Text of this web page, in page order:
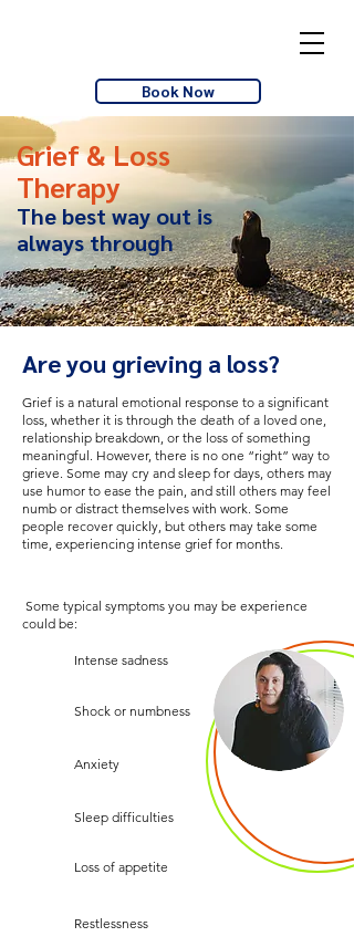
Book Now
Grief & Loss
Therapy
The best way out is
always through
Are you grieving a loss?
Grief is a natural emotional response to a significant
loss, whether it is through the death of a loved one,
relationship breakdown, or the loss of something
meaningful. However, there is no one “right” way to
grieve. Some may cry and sleep for days, others may
use humor to ease the pain, and still others may feel
numb or distract themselves with work. Some
people recover quickly, but others may take some
time, experiencing intense grief for months.
Some typical symptoms you may be experience
could be:
Intense sadness
Shock or numbness
Anxiety
Sleep difficulties
Loss of appetite
Restlessness